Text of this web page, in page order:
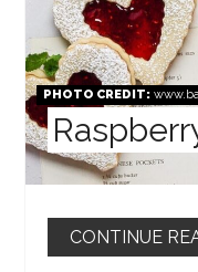
PHOTO CREDIT:
CONTINUE